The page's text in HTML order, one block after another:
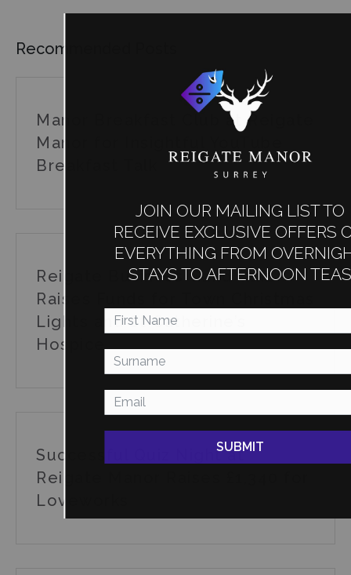
Recommended Posts
Manor Breakfast Club at Reigate
Manor for Insightful YouTube
Breakfast Talk
Reigate Business Guild Quiz
Raises Funds for Town Christmas
Lights and St Catherine’s
Hospice
Successful Quiz Night at
Reigate Manor Raises £1,340 for
Loveworks
JOIN OUR MAILING LIST TO
RECEIVE EXCLUSIVE OFFERS ON
EVERYTHING FROM OVERNIGHT
STAYS TO AFTERNOON TEAS